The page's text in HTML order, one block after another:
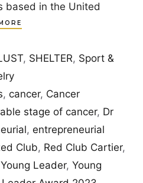
based in the United
, SHELTER, Sport &
,cancer, Cancer
stage of cancer, Dr
, entrepreneurial
Club, Red Club Cartier,
Young Leader, Young